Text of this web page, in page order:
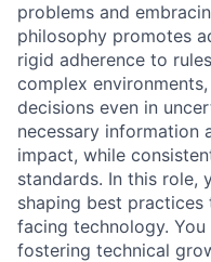
problems and
philosophy promotes
rigid adherence to
complex
decisions even in
necessary information
impact, while
standards. In this role,
shaping best
facing technology.
fostering technical